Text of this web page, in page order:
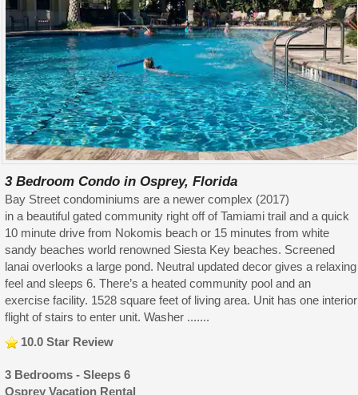
3 Bedroom Condo in Osprey, Florida
Bay Street condominiums are a newer complex (2017)
in a beautiful gated community right off of Tamiami trail and a quick
10 minute drive from Nokomis beach or 15 minutes from white
sandy beaches world renowned Siesta Key beaches. Screened
lanai overlooks a large pond. Neutral updated decor gives a relaxing
feel and sleeps 6. There’s a heated community pool and an
exercise facility. 1528 square feet of living area. Unit has one interior
flight of stairs to enter unit. Washer .......
10.0 Star Review
3 Bedrooms - Sleeps 6
Osprey Vacation Rental